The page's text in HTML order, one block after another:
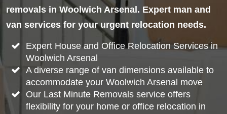
removals in Woolwich Arsenal. Expert man and
van services for your urgent relocation needs.
Expert House and Office Relocation Services in
Woolwich Arsenal
A diverse range of van dimensions available to
accommodate your Woolwich Arsenal move
Our Last Minute Removals service offers
flexibility for your home or office relocation in